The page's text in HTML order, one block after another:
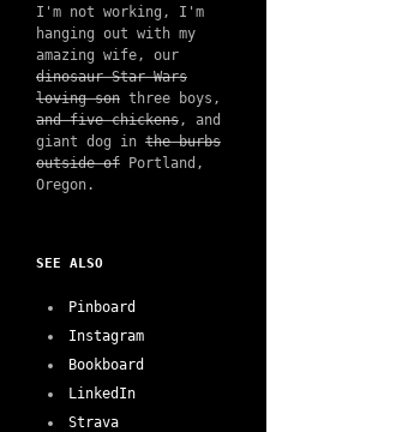
I'm not working, I'm
hanging out with my
amazing wife, our
dinosaur Star Wars
loving son three boys,
and five chickens, and
giant dog in the burbs
outside of Portland,
Oregon.
SEE ALSO
Pinboard
Instagram
Bookboard
LinkedIn
Strava